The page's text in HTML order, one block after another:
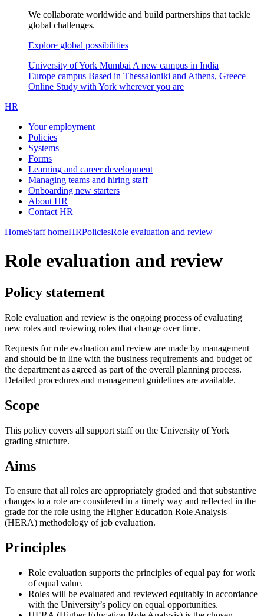
We collaborate worldwide and build partnerships that tackle
global challenges.
Explore global possibilities
University of York Mumbai A new campus in India
Europe campus Based in Thessaloniki and Athens, Greece
Online Study with York wherever you are
HR
Your employment
Policies
Systems
Forms
Learning and career development
Managing teams and hiring staff
Onboarding new starters
About HR
Contact HR
HomeStaff homeHRPoliciesRole evaluation and review
Role evaluation and review
Policy statement
Role evaluation and review is the ongoing process of evaluating
new roles and reviewing roles that change over time.
Requests for role evaluation and review are made by management
and should be in line with the business requirements and budget of
the department as agreed as part of the overall planning process.
Detailed procedures and management guidelines are available.
Scope
This policy covers all support staff on the University of York
grading structure.
Aims
To ensure that all roles are appropriately graded and that substantive
changes to a role are considered in a timely way and reflected in the
grade for the role using the Higher Education Role Analysis
(HERA) methodology of job evaluation.
Principles
Role evaluation supports the principles of equal pay for work
of equal value.
Roles will be evaluated and reviewed equitably in accordance
with the University’s policy on equal opportunities.